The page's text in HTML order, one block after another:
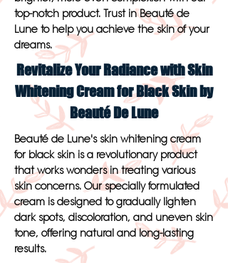
top-notch product. Trust in Beauté de
Lune to help you achieve the skin of your
dreams.
Revitalize Your Radiance with Skin
Whitening Cream for Black Skin by
Beauté De Lune
Beauté de Lune's skin whitening cream
for black skin is a revolutionary product
that works wonders in treating various
skin concerns. Our specially formulated
cream is designed to gradually lighten
dark spots, discoloration, and uneven skin
tone, offering natural and long-lasting
results.